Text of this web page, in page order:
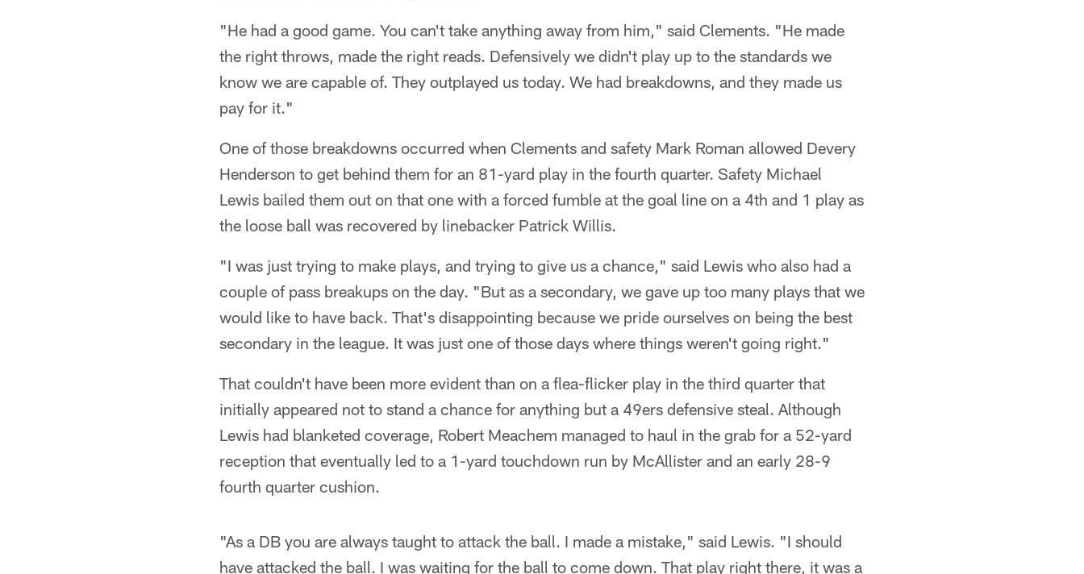
"He had a good game. You can't take anything away from him," said Clements. "He made
the right throws, made the right reads. Defensively we didn't play up to the standards we
know we are capable of. They outplayed us today. We had breakdowns, and they made us
pay for it."
One of those breakdowns occurred when Clements and safety Mark Roman allowed Devery
Henderson to get behind them for an 81-yard play in the fourth quarter. Safety Michael
Lewis bailed them out on that one with a forced fumble at the goal line on a 4th and 1 play as
the loose ball was recovered by linebacker Patrick Willis.
"I was just trying to make plays, and trying to give us a chance," said Lewis who also had a
couple of pass breakups on the day. "But as a secondary, we gave up too many plays that we
would like to have back. That's disappointing because we pride ourselves on being the best
secondary in the league. It was just one of those days where things weren't going right."
That couldn't have been more evident than on a flea-flicker play in the third quarter that
initially appeared not to stand a chance for anything but a 49ers defensive steal. Although
Lewis had blanketed coverage, Robert Meachem managed to haul in the grab for a 52-yard
reception that eventually led to a 1-yard touchdown run by McAllister and an early 28-9
fourth quarter cushion.
"As a DB you are always taught to attack the ball. I made a mistake," said Lewis. "I should
have attacked the ball. I was waiting for the ball to come down. That play right there, it was a